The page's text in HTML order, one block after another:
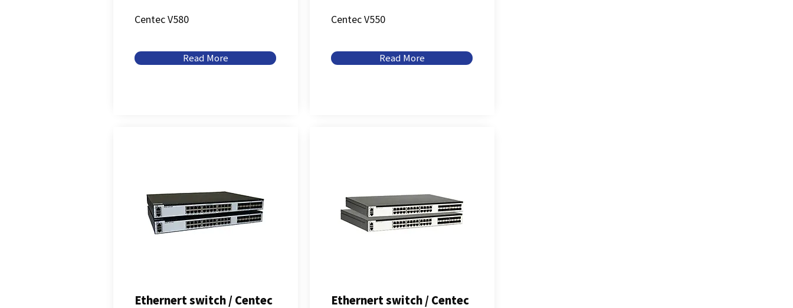
Centec V580
Read More
Ethernert switch / Centec
Centec V550
Read More
Ethernert switch / Centec